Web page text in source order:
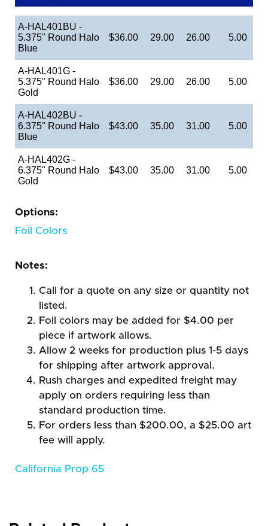
A-HAL401BU -
5.375" Round Halo
Blue
$36.00 29.00 26.00 5.00
A-HAL401G -
5.375" Round Halo
Gold
$36.00 29.00 26.00 5.00
A-HAL402BU -
6.375" Round Halo
Blue
$43.00 35.00 31.00 5.00
A-HAL402G -
6.375" Round Halo
Gold
$43.00 35.00 31.00 5.00
Options:
Foil Colors
Notes:
Call for a quote on any size or quantity not
listed.
Foil colors may be added for $4.00 per
piece if artwork allows.
Allow 2 weeks for production plus 1-5 days
for shipping after artwork approval.
Rush charges and expedited freight may
apply on orders requiring less than
standard production time.
For orders less than $200.00, a $25.00 art
fee will apply.
California Prop 65